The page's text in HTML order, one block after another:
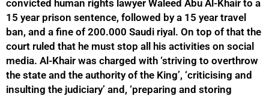
convicted human rights lawyer Waleed Abu Al-Khair to a
15 year prison sentence, followed by a 15 year travel
ban, and a fine of 200.000 Saudi riyal. On top of that the
court ruled that he must stop all his activities on social
media. Al-Khair was charged with ‘striving to overthrow
the state and the authority of the King’, ‘criticising and
insulting the judiciary’ and, ‘preparing and storing